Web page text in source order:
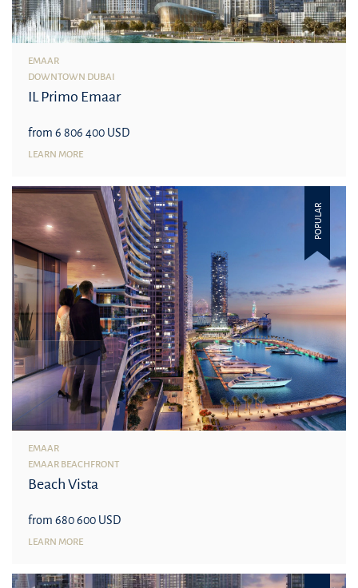
EMAAR
DOWNTOWN DUBAI
IL Primo Emaar
from 6 806 400 USD
LEARN MORE
POPULAR
EMAAR
EMAAR BEACHFRONT
Beach Vista
from 680 600 USD
LEARN MORE